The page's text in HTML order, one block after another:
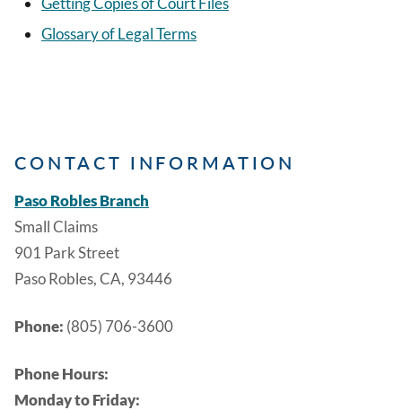
Glossary of Legal Terms
CONTACT INFORMATION
Paso Robles Branch
Small Claims
901 Park Street
Paso Robles, CA, 93446
Phone: (805) 706-3600
Phone Hours:
Monday to Friday: